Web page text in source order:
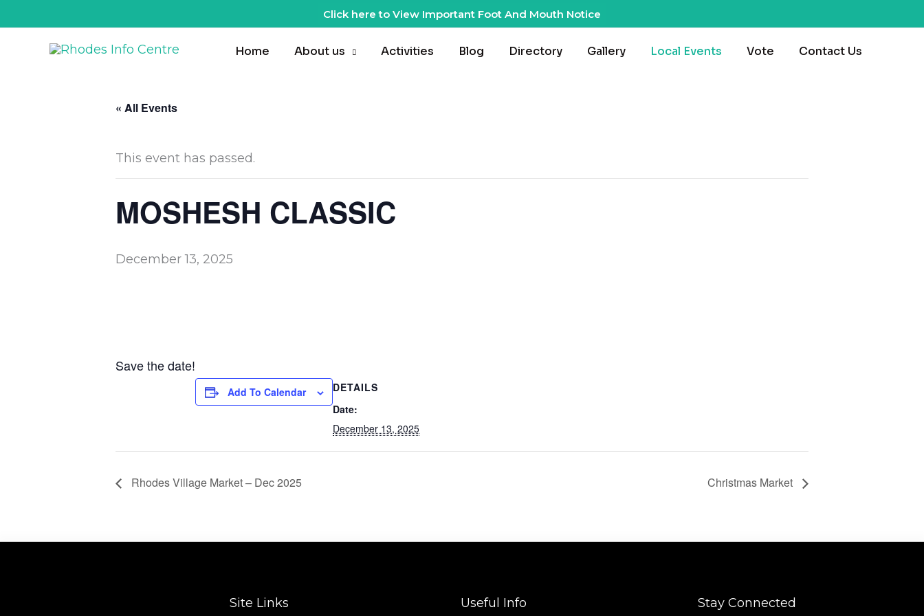
Click here to View Important Foot And Mouth Notice
Home About us Activities Blog Directory Gallery Local Events Vote Contact Us
« All Events
This event has passed.
MOSHESH CLASSIC
December 13, 2025
Save the date!
Add To Calendar
DETAILS
Date:
December 13, 2025
Rhodes Village Market – Dec 2025 Christmas Market
Site Links Useful Info Stay Connected